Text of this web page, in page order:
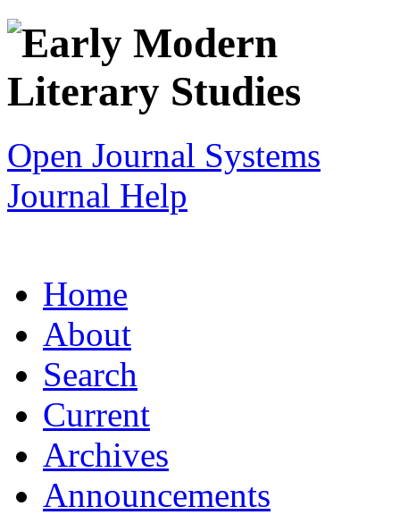
Open Journal Systems
Journal Help
Home
About
Search
Current
Archives
Announcements